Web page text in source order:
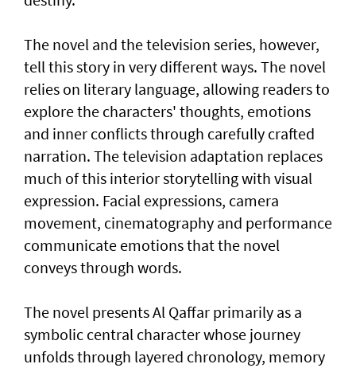
The novel and the television series, however,
tell this story in very different ways. The novel
relies on literary language, allowing readers to
explore the characters' thoughts, emotions
and inner conflicts through carefully crafted
narration. The television adaptation replaces
much of this interior storytelling with visual
expression. Facial expressions, camera
movement, cinematography and performance
communicate emotions that the novel
conveys through words.
The novel presents Al Qaffar primarily as a
symbolic central character whose journey
unfolds through layered chronology, memory